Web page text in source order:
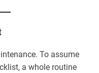
To assume
a whole routine